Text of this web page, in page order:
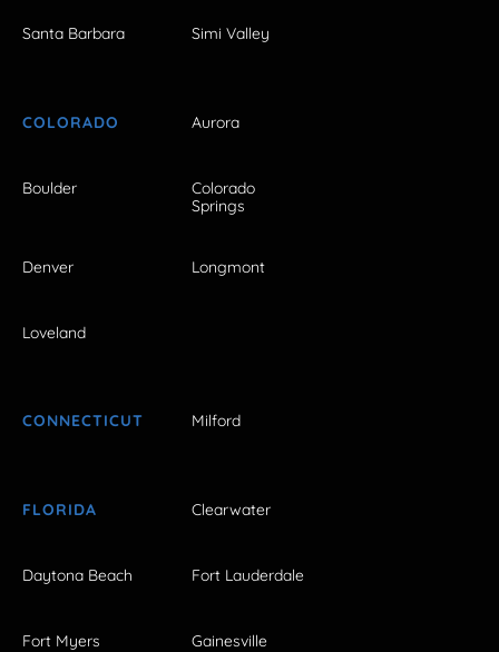
Santa Barbara Simi Valley
COLORADO Aurora
Boulder
Colorado
Springs
Denver Longmont
Loveland
CONNECTICUT Milford
FLORIDA Clearwater
Daytona Beach Fort Lauderdale
Fort Myers Gainesville